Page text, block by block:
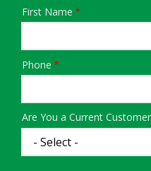
Name
First Name
Contact
Phone
Are You a Current